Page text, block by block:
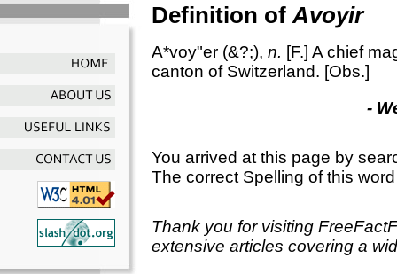
Definition of Avoyir
A*voy"er (&?;), n. [F.] A chief
canton of Switzerland. [Obs.]
-
You arrived at this page by
The correct Spelling of this
Thank you for visiting
extensive articles covering a